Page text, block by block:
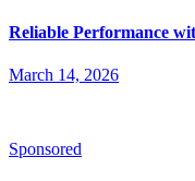
Reliable Performance
March 14, 2026
Sponsored